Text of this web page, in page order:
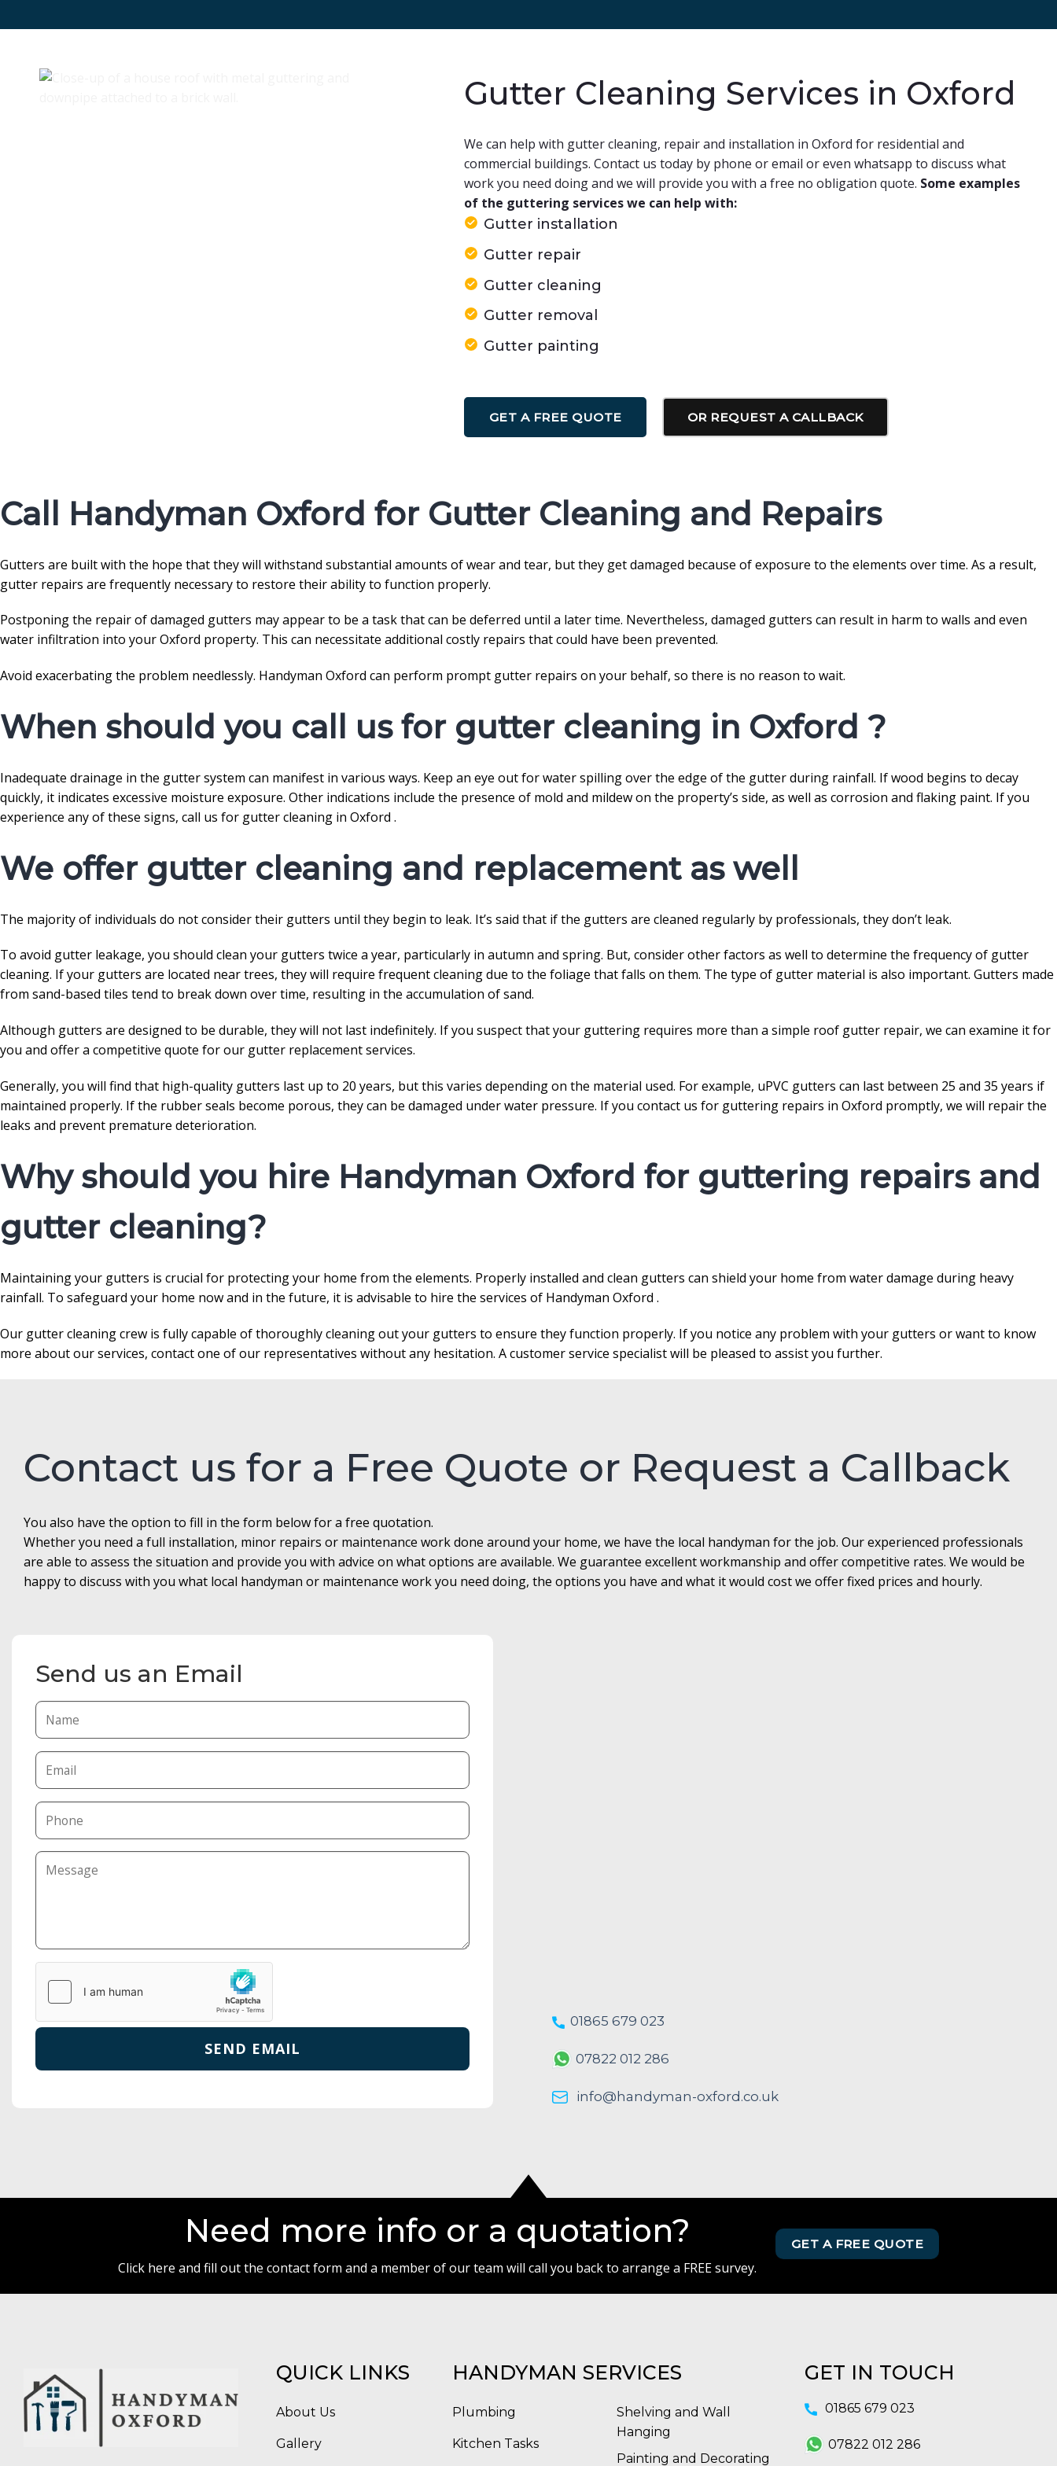
Gutter Cleaning Services in Oxford
We can help with gutter cleaning, repair and installation in Oxford for residential and
commercial buildings. Contact us today by phone or email or even whatsapp to discuss what
work you need doing and we will provide you with a free no obligation quote. Some examples
of the guttering services we can help with:
Gutter installation
Gutter repair
Gutter cleaning
Gutter removal
Gutter painting
GET A FREE QUOTE OR REQUEST A CALLBACK
Call Handyman Oxford for Gutter Cleaning and Repairs
Gutters are built with the hope that they will withstand substantial amounts of wear and tear, but they get damaged because of exposure to the elements over time. As a result,
gutter repairs are frequently necessary to restore their ability to function properly.
Postponing the repair of damaged gutters may appear to be a task that can be deferred until a later time. Nevertheless, damaged gutters can result in harm to walls and even
water infiltration into your Oxford property. This can necessitate additional costly repairs that could have been prevented.
Avoid exacerbating the problem needlessly. Handyman Oxford can perform prompt gutter repairs on your behalf, so there is no reason to wait.
When should you call us for gutter cleaning in Oxford ?
Inadequate drainage in the gutter system can manifest in various ways. Keep an eye out for water spilling over the edge of the gutter during rainfall. If wood begins to decay
quickly, it indicates excessive moisture exposure. Other indications include the presence of mold and mildew on the property’s side, as well as corrosion and flaking paint. If you
experience any of these signs, call us for gutter cleaning in Oxford .
We offer gutter cleaning and replacement as well
The majority of individuals do not consider their gutters until they begin to leak. It’s said that if the gutters are cleaned regularly by professionals, they don’t leak.
To avoid gutter leakage, you should clean your gutters twice a year, particularly in autumn and spring. But, consider other factors as well to determine the frequency of gutter
cleaning. If your gutters are located near trees, they will require frequent cleaning due to the foliage that falls on them. The type of gutter material is also important. Gutters made
from sand-based tiles tend to break down over time, resulting in the accumulation of sand.
Although gutters are designed to be durable, they will not last indefinitely. If you suspect that your guttering requires more than a simple roof gutter repair, we can examine it for
you and offer a competitive quote for our gutter replacement services.
Generally, you will find that high-quality gutters last up to 20 years, but this varies depending on the material used. For example, uPVC gutters can last between 25 and 35 years if
maintained properly. If the rubber seals become porous, they can be damaged under water pressure. If you contact us for guttering repairs in Oxford promptly, we will repair the
leaks and prevent premature deterioration.
Why should you hire Handyman Oxford for guttering repairs and
gutter cleaning?
Maintaining your gutters is crucial for protecting your home from the elements. Properly installed and clean gutters can shield your home from water damage during heavy
rainfall. To safeguard your home now and in the future, it is advisable to hire the services of Handyman Oxford .
Our gutter cleaning crew is fully capable of thoroughly cleaning out your gutters to ensure they function properly. If you notice any problem with your gutters or want to know
more about our services, contact one of our representatives without any hesitation. A customer service specialist will be pleased to assist you further.
Contact us for a Free Quote or Request a Callback
You also have the option to fill in the form below for a free quotation.
Whether you need a full installation, minor repairs or maintenance work done around your home, we have the local handyman for the job. Our experienced professionals
are able to assess the situation and provide you with advice on what options are available. We guarantee excellent workmanship and offer competitive rates. We would be
happy to discuss with you what local handyman or maintenance work you need doing, the options you have and what it would cost we offer fixed prices and hourly.
Send us an Email
01865 679 023
07822 012 286
info@handyman-oxford.co.uk
Need more info or a quotation?
Click here and fill out the contact form and a member of our team will call you back to arrange a FREE survey.
GET A FREE QUOTE
QUICK LINKS
About Us
Gallery
HANDYMAN SERVICES
Plumbing
Kitchen Tasks
Shelving and Wall
Hanging
Painting and Decorating
GET IN TOUCH
01865 679 023
07822 012 286